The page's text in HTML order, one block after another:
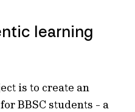
learning
is to create an
BBSC students - a